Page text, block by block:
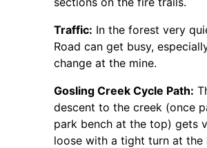
Traffic: In the forest very
Road can get busy,
change at the mine.
Gosling Creek Cycle Path:
descent to the creek (once
park bench at the top) gets
loose with a tight turn at the